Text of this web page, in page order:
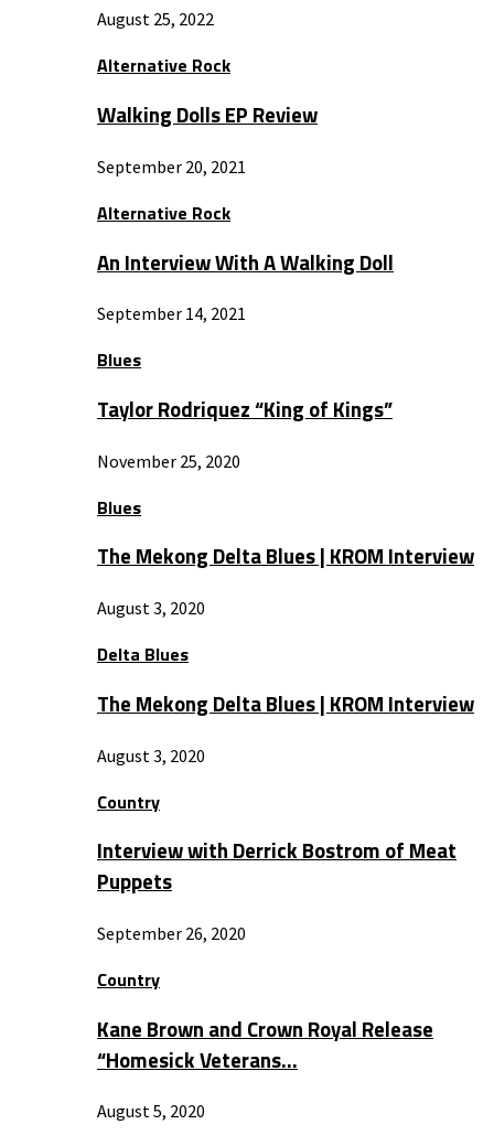
August 25, 2022
Alternative Rock
Walking Dolls EP Review
September 20, 2021
Alternative Rock
An Interview With A Walking Doll
September 14, 2021
Blues
Taylor Rodriquez “King of Kings”
November 25, 2020
Blues
The Mekong Delta Blues | KROM Interview
August 3, 2020
Delta Blues
The Mekong Delta Blues | KROM Interview
August 3, 2020
Country
Interview with Derrick Bostrom of Meat
Puppets
September 26, 2020
Country
Kane Brown and Crown Royal Release
“Homesick Veterans…
August 5, 2020